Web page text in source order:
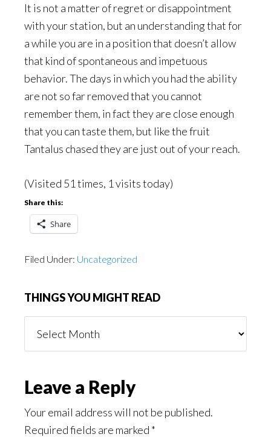
It is not a matter of regret or disappointment
with your station, but an understanding that for
a while you are in a position that doesn’t allow
that kind of spontaneous and impetuous
behavior. The days in which you had the ability
are not so far removed that you cannot
remember them, in fact they are close enough
that you can taste them, but like the fruit
Tantalus chased they are just out of your reach.
(Visited 51 times, 1 visits today)
Share this:
Share
Filed Under: Uncategorized
THINGS YOU MIGHT READ
You
Reader
Interactions
Leave a Reply
Your email address will not be published.
Required fields are marked *